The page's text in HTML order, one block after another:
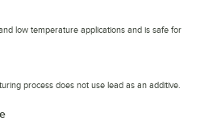
low temperature applications and is safe for
process does not use lead as an additive.